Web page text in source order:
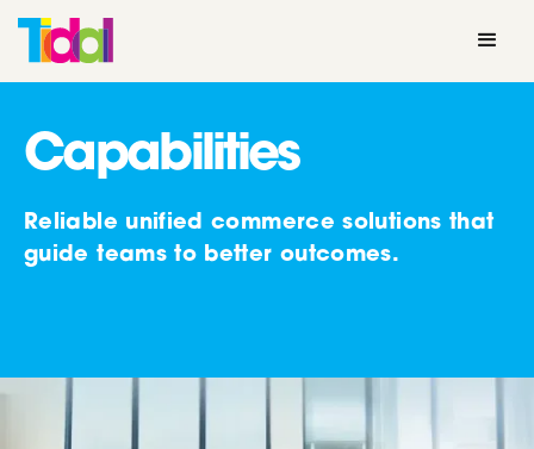
Capabilities
Reliable unified commerce solutions that
guide teams to better outcomes.